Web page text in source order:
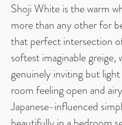
Shoji White is the warm
more than any other for
that perfect intersection
softest imaginable greige,
genuinely inviting but
room feeling open and
Japanese-influenced